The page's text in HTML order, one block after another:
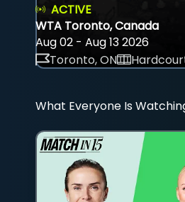
ACTIVE
WTA Toronto, Canada
Aug 02 - Aug 13 2026
Toronto, ON
What Everyone Is